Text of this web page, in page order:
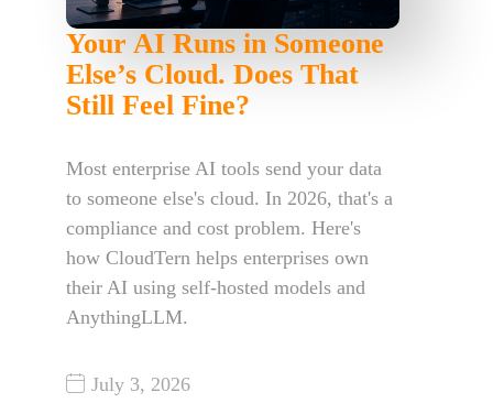
Your AI Runs in Someone
Else’s Cloud. Does That
Still Feel Fine?
Most enterprise AI tools send your data
to someone else's cloud. In 2026, that's a
compliance and cost problem. Here's
how CloudTern helps enterprises own
their AI using self-hosted models and
AnythingLLM.
July 3, 2026